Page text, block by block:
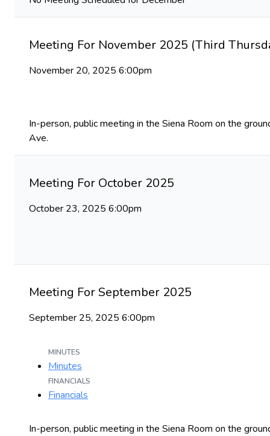
Meeting For November 2025 (Third
November 20, 2025 6:00pm
In-person, public meeting in the Siena Room on the
Ave.
Meeting For October 2025
October 23, 2025 6:00pm
Meeting For September 2025
September 25, 2025 6:00pm
MINUTES
Minutes
FINANCIALS
Financials
In-person, public meeting in the Siena Room on the